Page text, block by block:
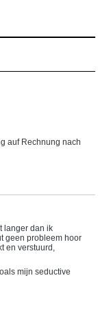
auf Rechnung nach
langer dan ik
geen probleem hoor
en verstuurd,
mijn seductive